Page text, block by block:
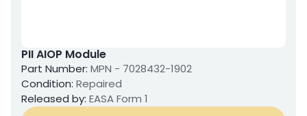
PII AIOP Module
Part Number: MPN - 7028432-1902
Condition: Repaired
Released by: EASA Form 1